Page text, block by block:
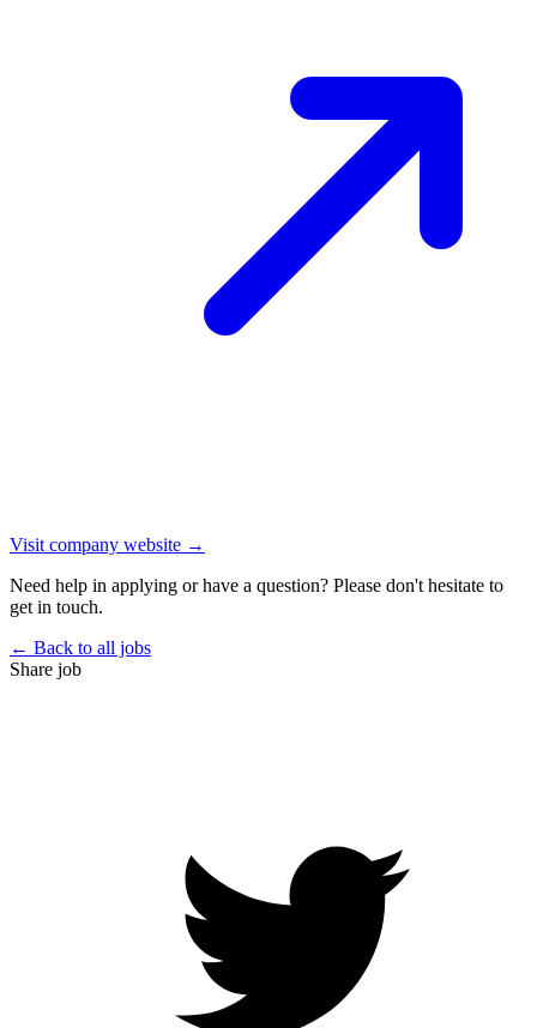
Visit company website →
Need help in applying or have a question? Please don't hesitate to
get in touch.
← Back to all jobs
Share job